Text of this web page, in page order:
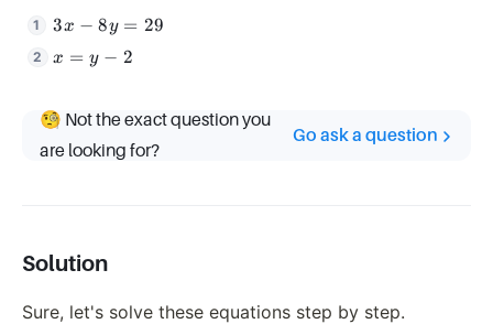
3x
8y
29
3x − 8y = 29
x
-
2
x = y − 2
🧐 Not the exact question you
are looking for?
Go ask a question
Solution
Sure, let's solve these equations step by step.